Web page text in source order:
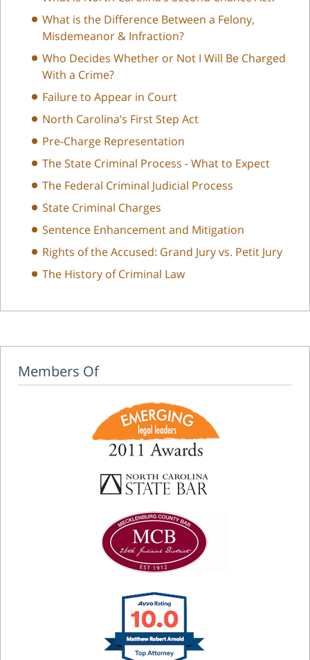
What is the Difference Between a Felony,
Misdemeanor & Infraction?
Who Decides Whether or Not I Will Be Charged
With a Crime?
Failure to Appear in Court
North Carolina’s First Step Act
Pre-Charge Representation
The State Criminal Process - What to Expect
The Federal Criminal Judicial Process
State Criminal Charges
Sentence Enhancement and Mitigation
Rights of the Accused: Grand Jury vs. Petit Jury
The History of Criminal Law
Members Of